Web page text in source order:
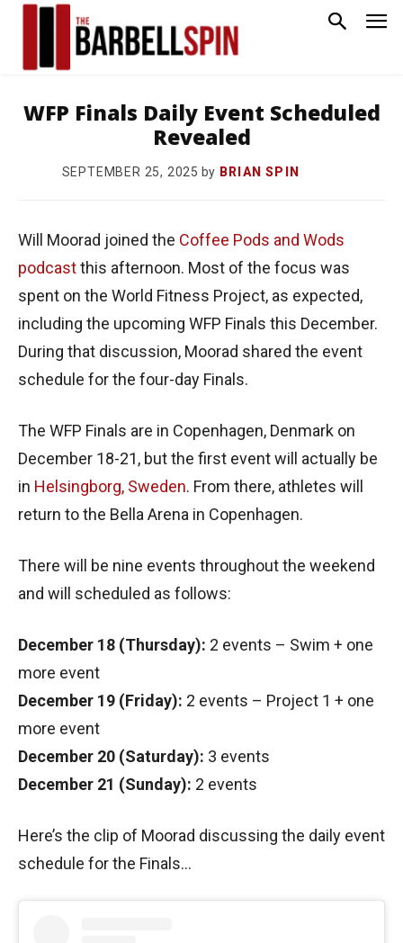
WFP Finals Daily Event Scheduled
Revealed
SEPTEMBER 25, 2025 by BRIAN SPIN
Will Moorad joined the Coffee Pods and Wods
podcastthis afternoon. Most of the focus was
spent on the World Fitness Project, as expected,
including the upcoming WFP Finals this December.
During that discussion, Moorad shared the event
schedule for the four-day Finals.
The WFP Finals are in Copenhagen, Denmark on
December 18-21, but the first event will actually be
in Helsingborg, Sweden. From there, athletes will
return to the Bella Arena in Copenhagen.
There will be nine events throughout the weekend
and will scheduled as follows:
December 18 (Thursday): 2 events – Swim + one
more event
December 19 (Friday): 2 events – Project 1 + one
more event
December 20 (Saturday): 3 events
December 21 (Sunday): 2 events
Here’s the clip of Moorad discussing the daily event
schedule for the Finals…